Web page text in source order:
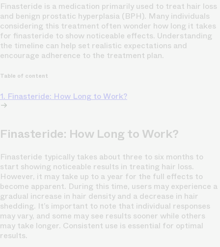
Finasteride is a medication primarily used to treat hair loss
and benign prostatic hyperplasia (BPH). Many individuals
considering this treatment often wonder how long it takes
for finasteride to show noticeable effects. Understanding
the timeline can help set realistic expectations and
encourage adherence to the treatment plan.
Table of content
1. Finasteride: How Long to Work?
Finasteride: How Long to Work?
Finasteride typically takes about three to six months to
start showing noticeable results in treating hair loss.
However, it may take up to a year for the full effects to
become apparent. During this time, users may experience a
gradual increase in hair density and a decrease in hair
shedding. It’s important to note that individual responses
may vary, and some may see results sooner while others
may take longer. Consistent use is essential for optimal
results.